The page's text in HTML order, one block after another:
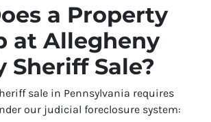
a Property
at Allegheny
Sheriff Sale?
sale in Pennsylvania requires
our judicial foreclosure system: